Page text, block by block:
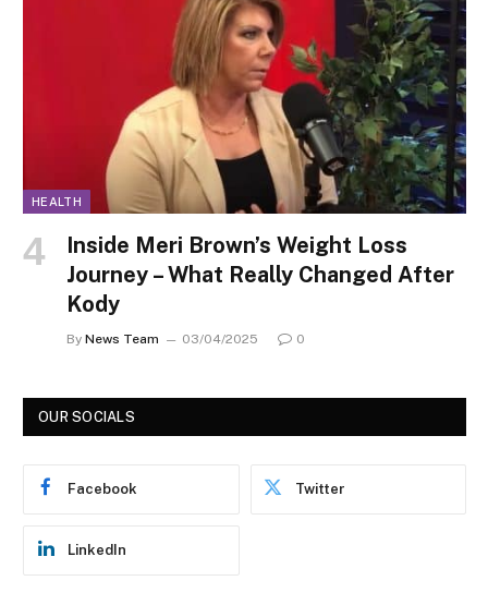
HEALTH
Inside Meri Brown’s Weight Loss
Journey – What Really Changed After
Kody
By News Team 03/04/2025 0
OUR SOCIALS
Facebook Twitter
LinkedIn